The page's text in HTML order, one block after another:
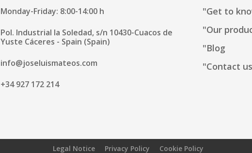
Monday-Friday: 8:00-14:00 h
Pol. Industrial la Soledad, s/n 10430-Cuacos de
Yuste Cáceres - Spain (Spain)
info@joseluismateos.com
+34 927 172 214
"Get to
"Our
"Blog
"Contact us
Legal Notice Privacy Policy Cookie Policy